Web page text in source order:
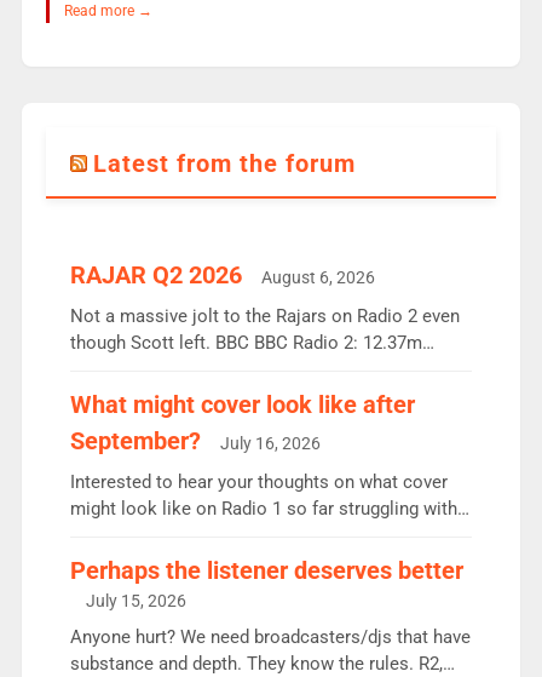
Read more →
Latest from the forum
RAJAR Q2 2026 August 6, 2026
Not a massive jolt to the Rajars on Radio 2 even
though Scott left. BBC BBC Radio 2: 12.37m
the UK’s biggest individual station. Radio 2
Breakfast: 6.37m, down just 1% on the previous
quarter despite three months of guest presenters.
Vernon Kay: 6.8m weekly listeners, his highest
since […]
What might cover look like after
September?
July 16, 2026
Interested to hear your thoughts on what cover
might look like on Radio 1 so far struggling with
Charley or Joel Mitchell Mon-Th Emil, Ore or new
intake - I don’t think it’ll be down to just 1 pairing
or individual though. Breakfast - Matt […]
Perhaps the listener deserves better
July 15, 2026
Anyone hurt? We need broadcasters/djs that have
substance and depth. They know the rules. R2,